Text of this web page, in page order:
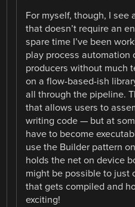
For myself, though, I see
that doesn’t require an
spare time I’ve been
play process automation
producers without much
on a flow-based-ish
all through the pipeline.
that allows users to
writing code — but at
have to become
use the Builder pattern
holds the net on device
might be possible to just
that gets compiled and
exciting!